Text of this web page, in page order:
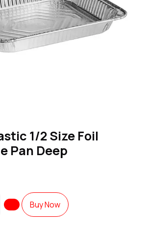
1/2 Size Foil
Pan Deep
Buy Now